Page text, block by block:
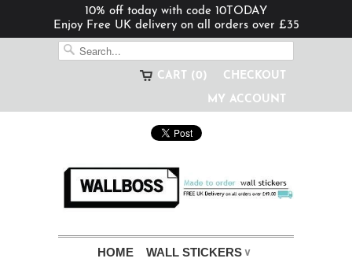
10% off today with code 10TODAY
Enjoy Free UK delivery on all orders over £35
CHECKOUT
CART (0)
MY ACCOUNT
HOME WALL STICKERS ∨